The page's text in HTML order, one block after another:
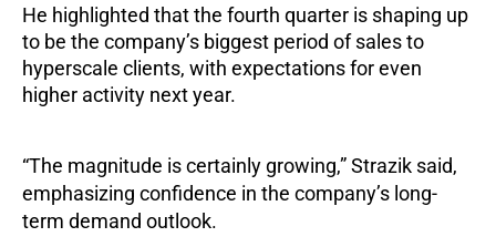
He highlighted that the fourth quarter is shaping up
to be the company’s biggest period of sales to
hyperscale clients, with expectations for even
higher activity next year.
“The magnitude is certainly growing,” Strazik said,
emphasizing confidence in the company’s long-
term demand outlook.